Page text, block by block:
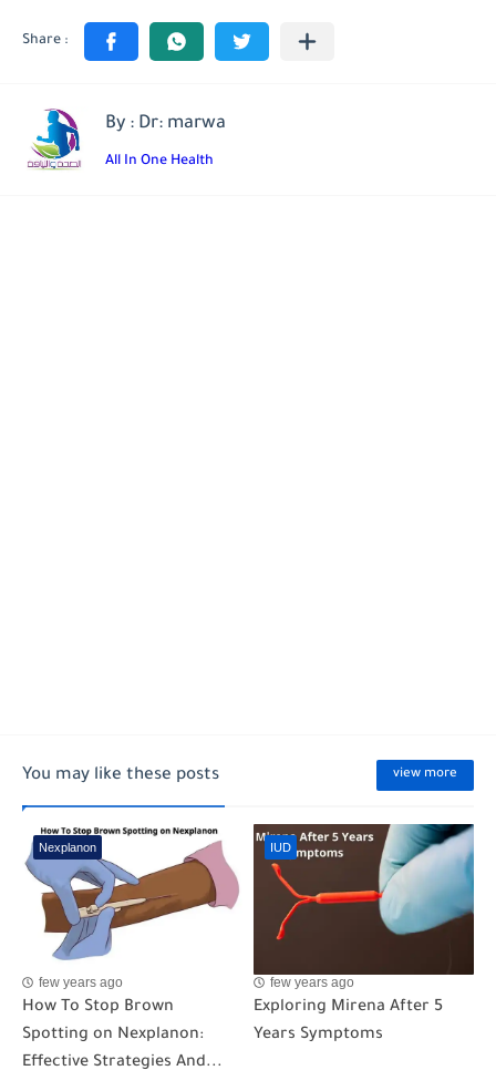
By : Dr: marwa
All In One Health
You may like these posts view more
Nexplanon
few years ago
How To Stop Brown
Spotting on Nexplanon:
Effective Strategies And...
IUD
few years ago
Exploring Mirena After 5
Years Symptoms